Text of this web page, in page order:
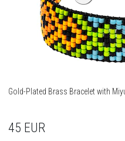
Gold-Plated Brass Bracelet with
45 EUR